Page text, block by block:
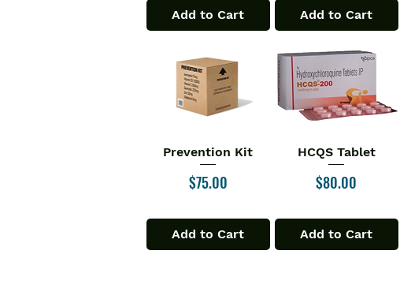
Add to Cart Add to Cart
Quick View
Prevention Kit
Price
$75.00
Add to Cart
Quick View
HCQS Tablet
Price
$80.00
Add to Cart